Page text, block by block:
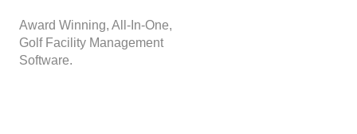
Award Winning, All-In-One,
Golf Facility Management
Software.